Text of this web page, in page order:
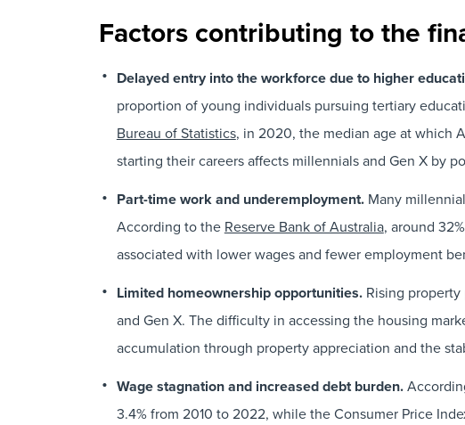
Factors contributing to the
Delayed entry into the workforce due to higher
proportion of young individuals pursuing tertiary
Bureau of Statistics, in 2020, the median age at which
starting their careers affects millennials and Gen X by
Part-time work and underemployment.Many
According to the Reserve Bank of Australia, around
associated with lower wages and fewer employment
Limited homeownership opportunities. Rising
and Gen X. The difficulty in accessing the housing
accumulation through property appreciation and the
Wage stagnation and increased debt burden.
3.4% from 2010 to 2022, while the Consumer Price